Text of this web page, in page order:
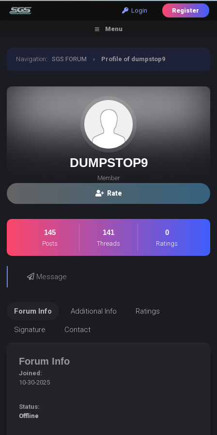
Login Register
Menu
Navigation:SGS FORUM › Profile of dumpstop9
DUMPSTOP9
Member
Rate
145
Posts
141
Threads
0
Ratings
Message
Forum Info Additional Info Ratings
Signature Contact
Forum Info
Joined:
10-30-2025
Status:
Offline